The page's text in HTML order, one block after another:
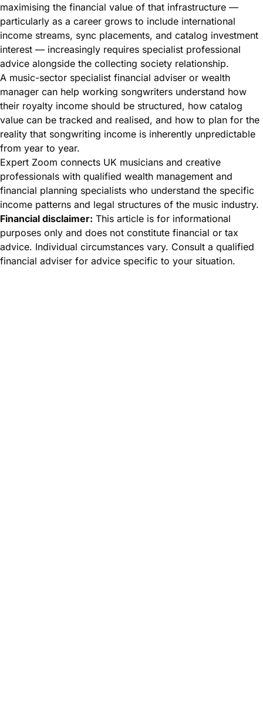
maximising the financial value of that infrastructure —
particularly as a career grows to include international
income streams, sync placements, and catalog investment
interest — increasingly requires specialist professional
advice alongside the collecting society relationship.
A music-sector specialist financial adviser or wealth
manager can help working songwriters understand how
their royalty income should be structured, how catalog
value can be tracked and realised, and how to plan for the
reality that songwriting income is inherently unpredictable
from year to year.
Expert Zoom connects UK musicians and creative
professionals with qualified wealth management and
financial planning specialists who understand the specific
income patterns and legal structures of the music industry.
Financial disclaimer: This article is for informational
purposes only and does not constitute financial or tax
advice. Individual circumstances vary. Consult a qualified
financial adviser for advice specific to your situation.